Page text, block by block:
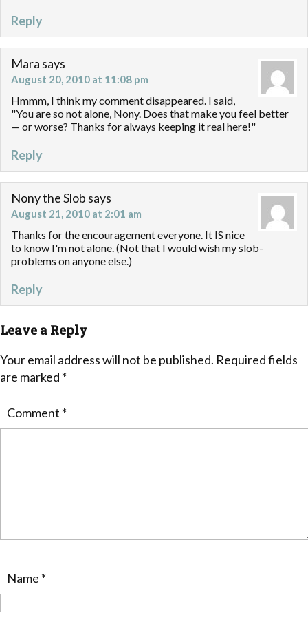
Reply
Mara says
August 20, 2010 at 11:08 pm
Hmmm, I think my comment disappeared. I said,
"You are so not alone, Nony. Does that make you feel better
— or worse? Thanks for always keeping it real here!"
Reply
Nony the Slob says
August 21, 2010 at 2:01 am
Thanks for the encouragement everyone. It IS nice
to know I'm not alone. (Not that I would wish my slob-
problems on anyone else.)
Reply
Leave a Reply
Your email address will not be published. Required fields
are marked *
Comment *
Name *